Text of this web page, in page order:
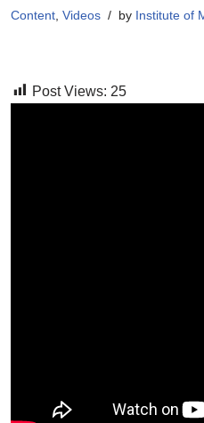
Content ,Videos by Institute of
Post Views: 25